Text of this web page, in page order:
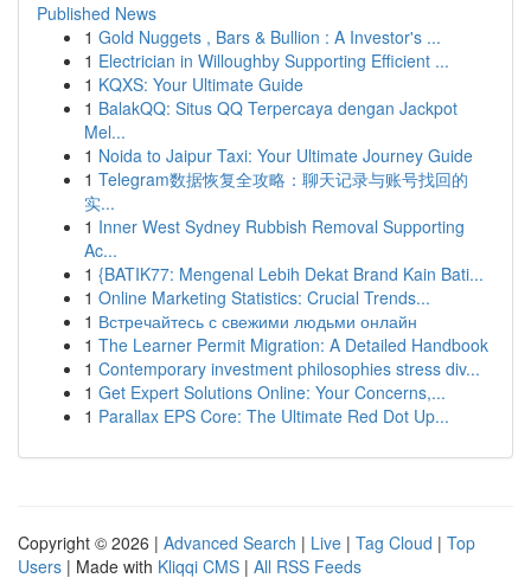
Published News
1 Gold Nuggets , Bars & Bullion : A Investor's ...
1 Electrician in Willoughby Supporting Efficient ...
1 KQXS: Your Ultimate Guide
1 BalakQQ: Situs QQ Terpercaya dengan Jackpot
Mel...
1 Noida to Jaipur Taxi: Your Ultimate Journey Guide
1 Telegram数据恢复全攻略：聊天记录与账号找回的
实...
1 Inner West Sydney Rubbish Removal Supporting
Ac...
1 {BATIK77: Mengenal Lebih Dekat Brand Kain Bati...
1 Online Marketing Statistics: Crucial Trends...
1 Встречайтесь с свежими людьми онлайн
1 The Learner Permit Migration: A Detailed Handbook
1 Contemporary investment philosophies stress div...
1 Get Expert Solutions Online: Your Concerns,...
1 Parallax EPS Core: The Ultimate Red Dot Up...
Copyright © 2026 | Advanced Search | Live | Tag Cloud | Top
Users | Made with Kliqqi CMS | All RSS Feeds